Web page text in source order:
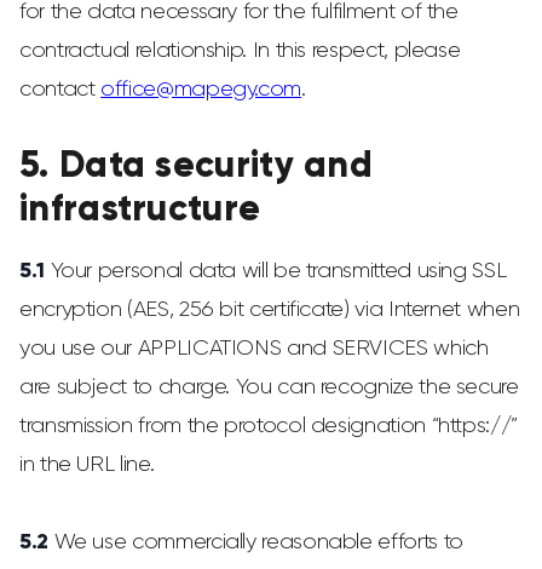
for the data necessary for the fulfilment of the
contractual relationship. In this respect, please
contact office@mapegy.com.
5. Data security and
infrastructure
5.1 Your personal data will be transmitted using SSL
encryption (AES, 256 bit certificate) via Internet when
you use our APPLICATIONS and SERVICES which
are subject to charge. You can recognize the secure
transmission from the protocol designation “https://”
in the URL line.
5.2 We use commercially reasonable efforts to